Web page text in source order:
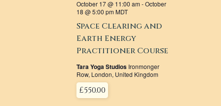
Space Clearing and
Earth Energy
Practitioner Course
October 17 @ 11:00 am-October
18 @ 5:00 pmMDT
Tara Yoga Studios Ironmonger
Row, London, United Kingdom
£550.00